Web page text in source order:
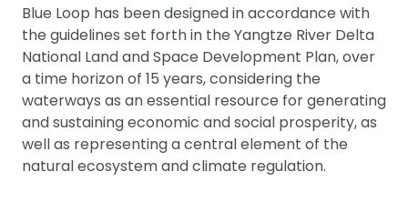
Blue Loop has been designed in accordance with
the guidelines set forth in the Yangtze River Delta
National Land and Space Development Plan, over
a time horizon of 15 years, considering the
waterways as an essential resource for generating
and sustaining economic and social prosperity, as
well as representing a central element of the
natural ecosystem and climate regulation.